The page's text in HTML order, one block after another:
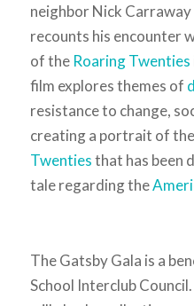
neighbor Nick
recounts his encounter
of the Roaring Twenties
film explores themes of
resistance to change,
creating a portrait of the
Twentiesthat has been
tale regarding the
The Gatsby Gala is a
School Interclub